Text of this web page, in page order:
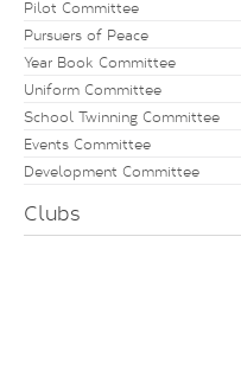
Pilot Committee
Pursuers of Peace
Year Book Committee
Uniform Committee
School Twinning Committee
Events Committee
Development Committee
Clubs